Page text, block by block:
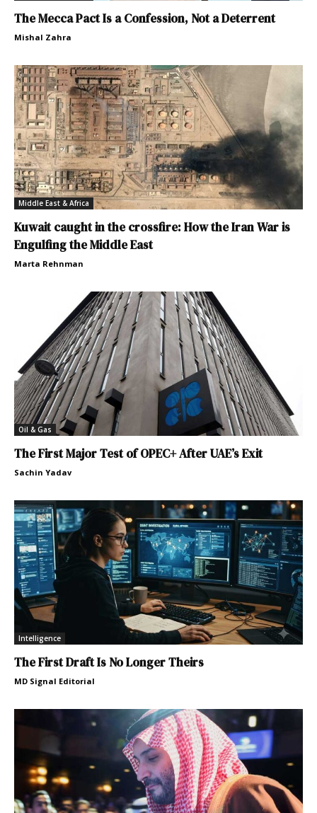
The Mecca Pact Is a Confession, Not a Deterrent
Mishal Zahra
Middle East & Africa
Kuwait caught in the crossfire: How the Iran War is
Engulfing the Middle East
Marta Rehnman
Oil & Gas
The First Major Test of OPEC+ After UAE’s Exit
Sachin Yadav
Intelligence
The First Draft Is No Longer Theirs
MD Signal Editorial